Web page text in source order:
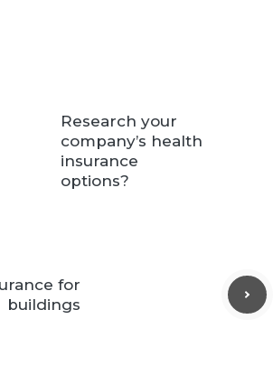
Research your
company’s health
insurance
options?
for
buildings